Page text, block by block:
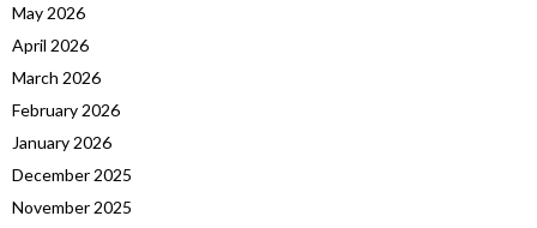
May 2026
April 2026
March 2026
February 2026
January 2026
December 2025
November 2025